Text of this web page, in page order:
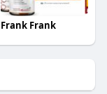
Frank Frank